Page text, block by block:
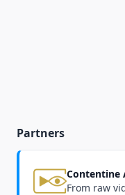
Partners
Contentine
From raw